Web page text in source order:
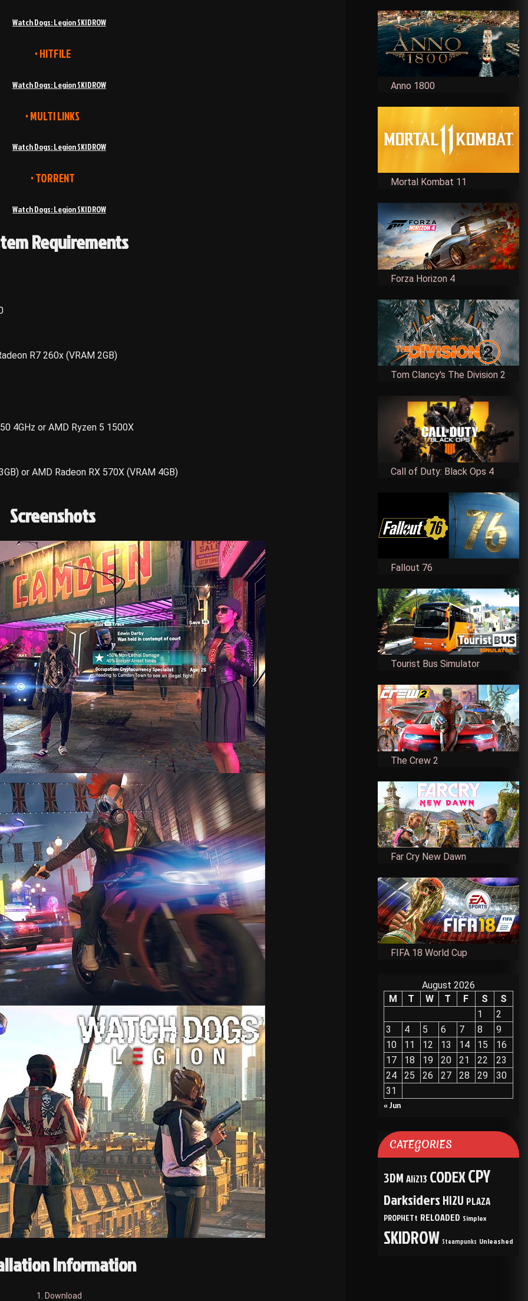
Watch Dogs: Legion SKIDROW
• HITFILE
Watch Dogs: Legion SKIDROW
• MULTI LINKS
Watch Dogs: Legion SKIDROW
• TORRENT
Watch Dogs: Legion SKIDROW
Requirements
R7 260x (VRAM 2GB)
4GHz or AMD Ryzen 5 1500X
or AMD Radeon RX 570X (VRAM 4GB)
Screenshots
Information
1. Download
Anno 1800
Mortal Kombat 11
Forza Horizon 4
Tom Clancy's The Division 2
Call of Duty: Black Ops 4
Fallout 76
Tourist Bus Simulator
The Crew 2
Far Cry New Dawn
FIFA 18 World Cup
August 2026
M
T W T F S
S
1
2
3
4 5 6 7 8
9
10
11 12 13 14 15
16
17
18 19 20 21 22
23
24
25 26 27 28 29
30
31
« Jun
CATEGORIES
3DM Ali213 CODEXCPY
Darksiders HI2U PLAZA
PROPHETt RELOADED Simplex
SKIDROW Steampunks Unleashed